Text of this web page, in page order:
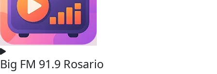
Big FM 91.9 Rosario